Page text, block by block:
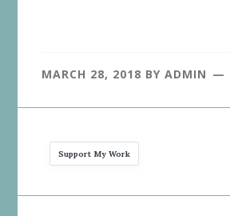
MARCH 28, 2018 BYADMIN
Support My Work